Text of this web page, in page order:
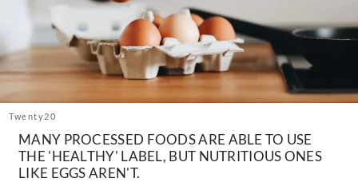
About Us
Contact
Follow
us:
Pinterest
Twenty20
MANY PROCESSED FOODS ARE ABLE TO USE
THE 'HEALTHY' LABEL, BUT NUTRITIOUS ONES
LIKE EGGS AREN'T.